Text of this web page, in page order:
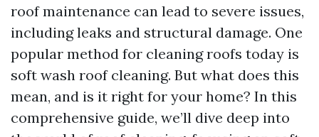
roof maintenance can lead to severe issues,
including leaks and structural damage. One
popular method for cleaning roofs today is
soft wash roof cleaning. But what does this
mean, and is it right for your home? In this
comprehensive guide, we’ll dive deep into